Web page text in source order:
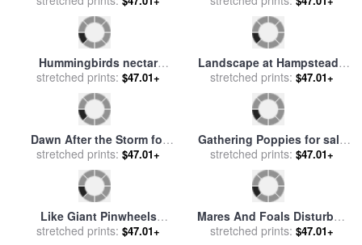
Gathering Driftwood for sale
byWilliam Lionel Wyllie
stretched prints: $47.01+
Fruit Gathering for sale
Paul Gauguin
stretched prints:$47.01+
The Heath in a Storm for
sale byValentin Ruths
stretched prints:$47.01+
Approaching Thunder Storm
1859 for salebyMartin
Johnson Heade
stretched prints:$47.01+
Hummingbirds nectar
gathering for saleby
Collection 8
stretched prints:$47.01+
Landscape at Hampstead -
Tree and Storm Clouds for
salebyJohn Constable
stretched prints:$47.01+